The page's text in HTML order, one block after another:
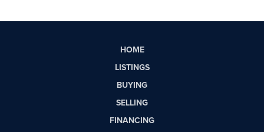
HOME
LISTINGS
BUYING
SELLING
FINANCING